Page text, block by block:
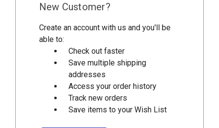
New Customer?
Create an account with us and you'll be
able to:
Check out faster
Save multiple shipping
addresses
Access your order history
Track new orders
Save items to your Wish List